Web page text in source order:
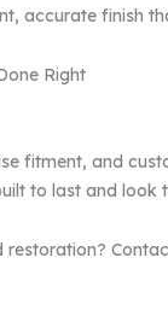
accurate finish
Right
fitment, and
to last and look